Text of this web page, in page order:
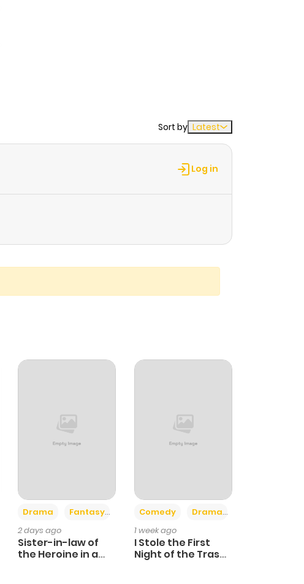
Sort by Latest
Log in
+6
Drama Fantasy
2 days ago
Sister-in-law of
the Heroine in a
Comedy Drama
1 week ago
I Stole the First
Night of the Trashy